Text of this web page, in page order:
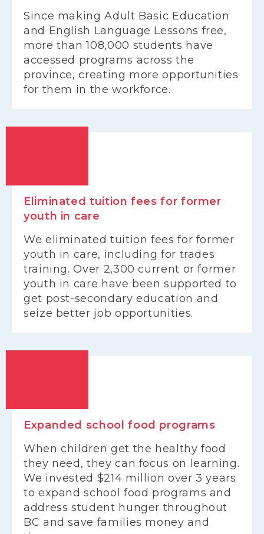
Since making Adult Basic Education
and English Language Lessons free,
more than 108,000 students have
accessed programs across the
province, creating more opportunities
for them in the workforce.
Eliminated tuition fees for former
youth in care
We eliminated tuition fees for former
youth in care, including for trades
training. Over 2,300 current or former
youth in care have been supported to
get post-secondary education and
seize better job opportunities.
Expanded school food programs
When children get the healthy food
they need, they can focus on learning.
We invested $214 million over 3 years
to expand school food programs and
address student hunger throughout
BC and save families money and